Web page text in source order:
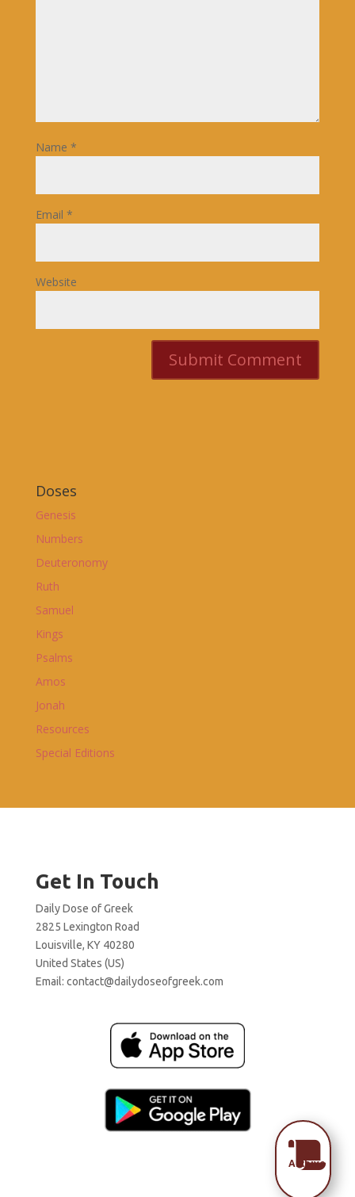
Name *
Email *
Website
Doses
Genesis
Numbers
Deuteronomy
Ruth
Samuel
Kings
Psalms
Amos
Jonah
Resources
Special Editions
Get In Touch
Daily Dose of Greek
2825 Lexington Road
Louisville, KY 40280
United States (US)
Email: contact@dailydoseofgreek.com

Archive